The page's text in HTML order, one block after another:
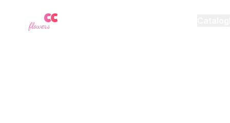
CCA
flowers